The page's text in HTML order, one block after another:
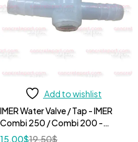
Add to wishlist
IMER Water Valve / Tap - IMER
Combi 250 / Combi 200 -
320788419,50$
15,00$